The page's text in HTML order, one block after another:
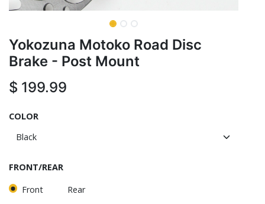
Yokozuna Motoko Road Disc
Brake - Post Mount
$ 199.99
COLOR
FRONT/REAR
Front
Rear